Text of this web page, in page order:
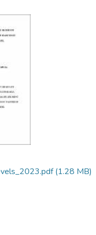
(1.28 MB)